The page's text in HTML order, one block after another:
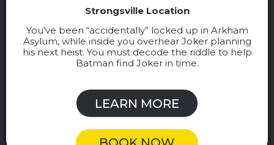
Strongsville Location
You’ve been “accidentally” locked up in Arkham
Asylum, while inside you overhear Joker planning
his next heist. You must decode the riddle to help
Batman find Joker in time.
LEARN MORE